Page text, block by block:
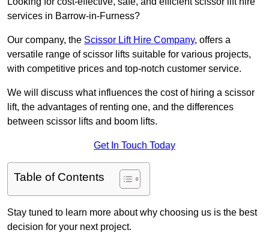
services in Barrow-in-Furness?
Our company, the Scissor Lift Hire Company, offers a
versatile range of scissor lifts suitable for various projects,
with competitive prices and top-notch customer service.
We will discuss what influences the cost of hiring a scissor
lift, the advantages of renting one, and the differences
between scissor lifts and boom lifts.
Get In Touch Today
Table of Contents
Stay tuned to learn more about why choosing us is the best
decision for your next project.